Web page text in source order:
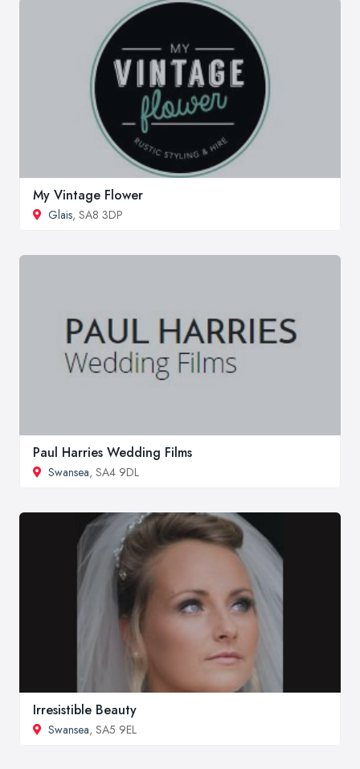
My Vintage Flower
Glais, SA8 3DP
Paul Harries Wedding Films
Swansea, SA4 9DL
Irresistible Beauty
Swansea, SA5 9EL